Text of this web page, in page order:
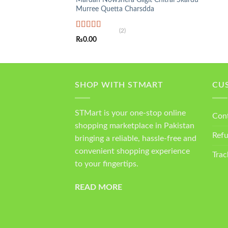
Murree Quetta Charsdda
Rated
out of 5
(2)
₨0.00
SHOP WITH STMART
STMart is your one-stop online
shopping marketplace in Pakistan
bringing a reliable, hassle-free and
convenient shopping experience
to your fingertips.
READ MORE